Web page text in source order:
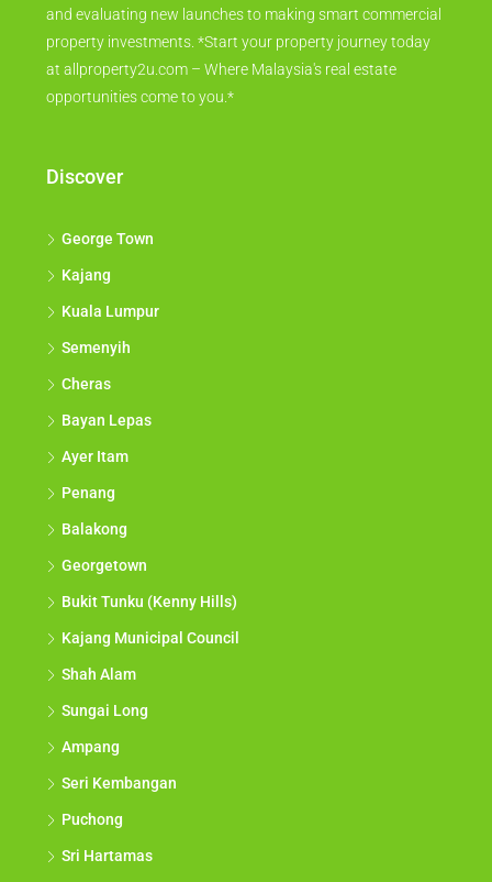
and evaluating new launches to making smart commercial
property investments. *Start your property journey today
at allproperty2u.com – Where Malaysia's real estate
opportunities come to you.*
Discover
George Town
Kajang
Kuala Lumpur
Semenyih
Cheras
Bayan Lepas
Ayer Itam
Penang
Balakong
Georgetown
Bukit Tunku (Kenny Hills)
Kajang Municipal Council
Shah Alam
Sungai Long
Ampang
Seri Kembangan
Puchong
Sri Hartamas